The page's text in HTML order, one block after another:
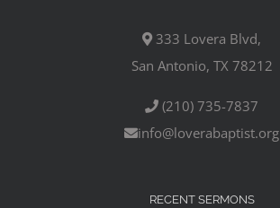
333 Lovera Blvd,
San Antonio, TX 78212
(210) 735-7837
info@loverabaptist.org
RECENT SERMONS